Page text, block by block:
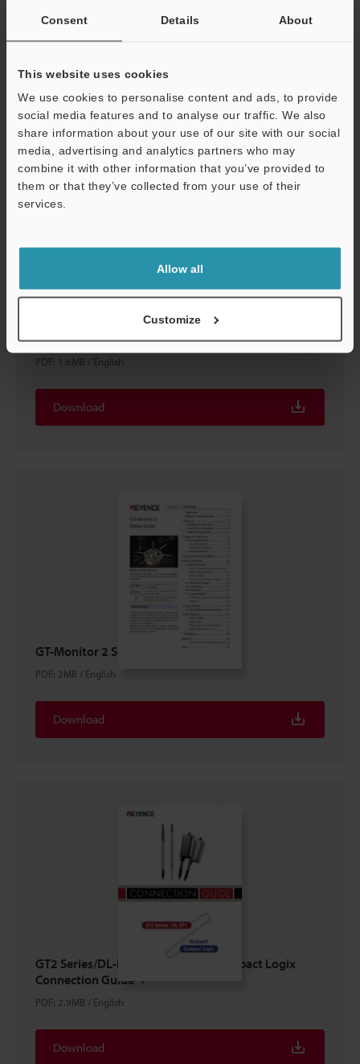
Consent Details About
This website uses cookies
We use cookies to personalise content and ads, to provide
social media features and to analyse our traffic. We also
share information about your use of our site with our social
media, advertising and analytics partners who may
combine it with other information that you’ve provided to
them or that they’ve collected from your use of their
services.
Allow all
Customize
Setup guide
Download
GT2 Series Setup guide
PDF: 1.6MB / English
Download
GT-Monitor 2 Setup guide
PDF: 2MB / English
Download
GT2 Series/DL-EP1 × ROCKWELL Compact Logix
Connection Guide
PDF: 2.9MB / English
Download